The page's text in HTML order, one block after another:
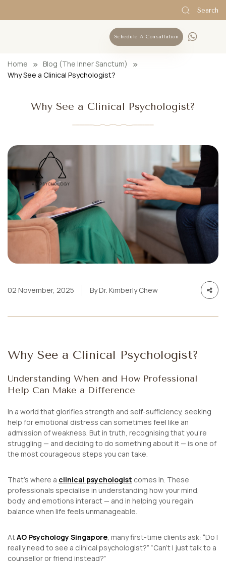
Search
Schedule A Consultation
Home
Blog (The Inner Sanctum)
Why See a Clinical Psychologist?
Why See a Clinical Psychologist?
02 November, 2025 By Dr. Kimberly Chew
Why See a Clinical Psychologist?
Understanding When and How Professional
Help Can Make a Difference
In a world that glorifies strength and self-sufficiency, seeking
help for emotional distress can sometimes feel like an
admission of weakness. But in truth, recognising that you’re
struggling — and deciding to do something about it — is one of
the most courageous steps you can take.
That’s where a clinical psychologist comes in. These
professionals specialise in understanding how your mind,
body, and emotions interact — and in helping you regain
balance when life feels unmanageable.
AtAO Psychology Singapore, many first-time clients ask: “Do I
really need to see a clinical psychologist?” “Can’t I just talk to a
counsellor or friend instead?”